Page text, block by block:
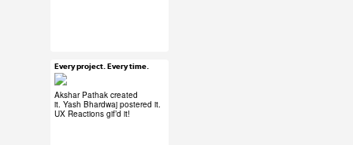
Every project. Every time.
Akshar Pathak created
it. Yash Bhardwaj postered it.
UX Reactions gif’d it!
Mar 30, 2015
102 notes